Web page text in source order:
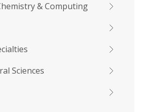
& Computing
Sciences